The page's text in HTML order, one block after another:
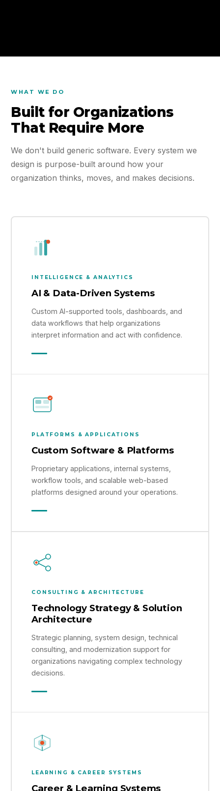
WHAT WE DO
Built for Organizations
That Require More
We don't build generic software. Every system we
design is purpose-built around how your
organization thinks, moves, and makes decisions.
INTELLIGENCE & ANALYTICS
AI & Data-Driven Systems
Custom AI-supported tools, dashboards, and
data workflows that help organizations
interpret information and act with confidence.
PLATFORMS & APPLICATIONS
Custom Software & Platforms
Proprietary applications, internal systems,
workflow tools, and scalable web-based
platforms designed around your operations.
CONSULTING & ARCHITECTURE
Technology Strategy & Solution
Architecture
Strategic planning, system design, technical
consulting, and modernization support for
organizations navigating complex technology
decisions.
LEARNING & CAREER SYSTEMS
Career & Learning Systems